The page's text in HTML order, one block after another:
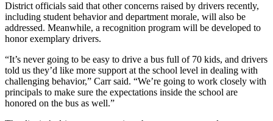
District officials said that other concerns raised by drivers recently,
including student behavior and department morale, will also be
addressed. Meanwhile, a recognition program will be developed to
honor exemplary drivers.
“It’s never going to be easy to drive a bus full of 70 kids, and drivers
told us they’d like more support at the school level in dealing with
challenging behavior,” Carr said. “We’re going to work closely with
principals to make sure the expectations inside the school are
honored on the bus as well.”